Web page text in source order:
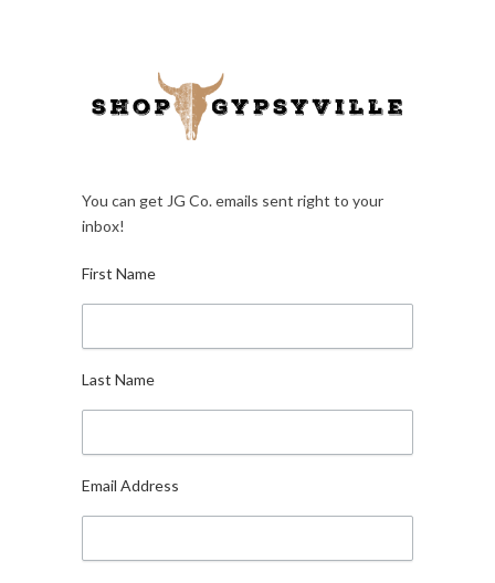
You can get JG Co. emails sent right to your
inbox!
First Name
Last Name
Email Address